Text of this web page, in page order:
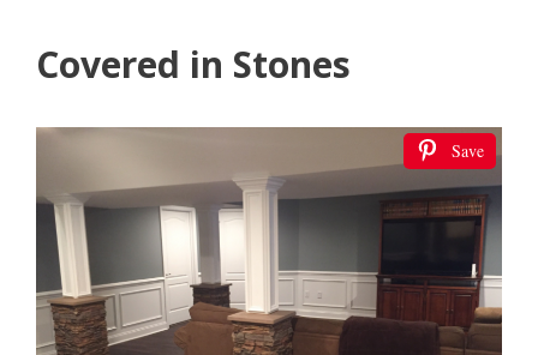
Covered in Stones
Save